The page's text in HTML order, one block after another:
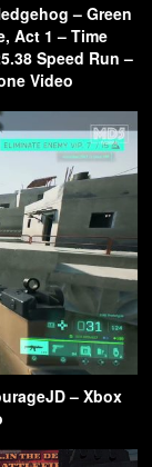
– Green
Act 1 – Time
Speed Run –
Video
– Xbox